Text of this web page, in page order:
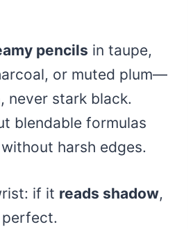
pencils in taupe,
or muted plum—
never stark black.
blendable formulas
harsh edges.
if it reads shadow,
perfect.